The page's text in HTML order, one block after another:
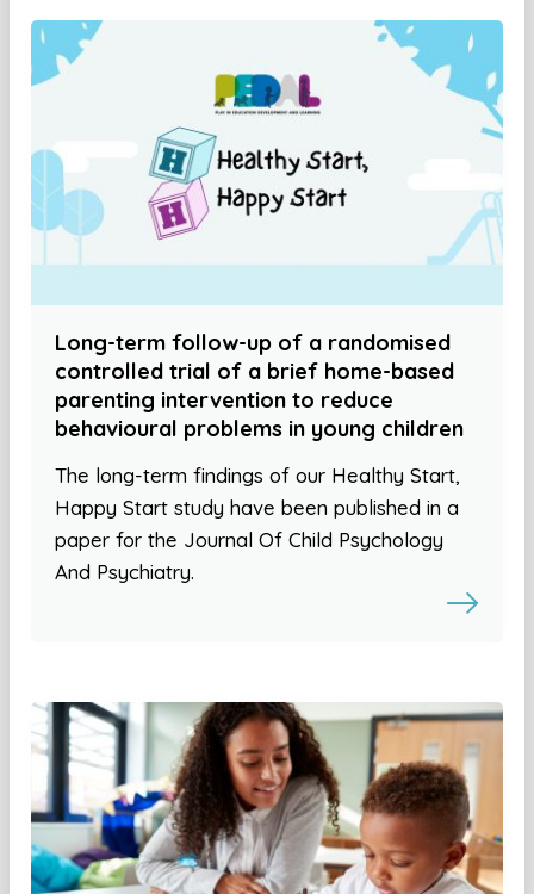
Long-term follow-up of a randomised
controlled trial of a brief home-based
parenting intervention to reduce
behavioural problems in young children
The long-term findings of our Healthy Start,
Happy Start study have been published in a
paper for the Journal Of Child Psychology
And Psychiatry.